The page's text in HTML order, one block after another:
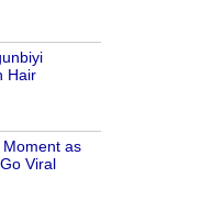
Hair
as
Viral